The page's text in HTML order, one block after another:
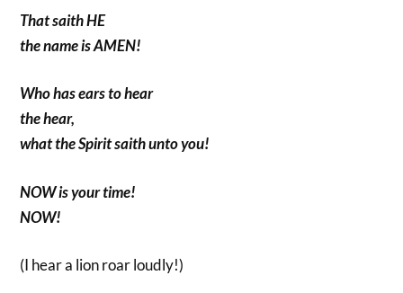
That saith HE
the name is AMEN!
Who has ears to hear
the hear,
what the Spirit saith unto you!
NOW is your time!
NOW!
(I hear a lion roar loudly!)